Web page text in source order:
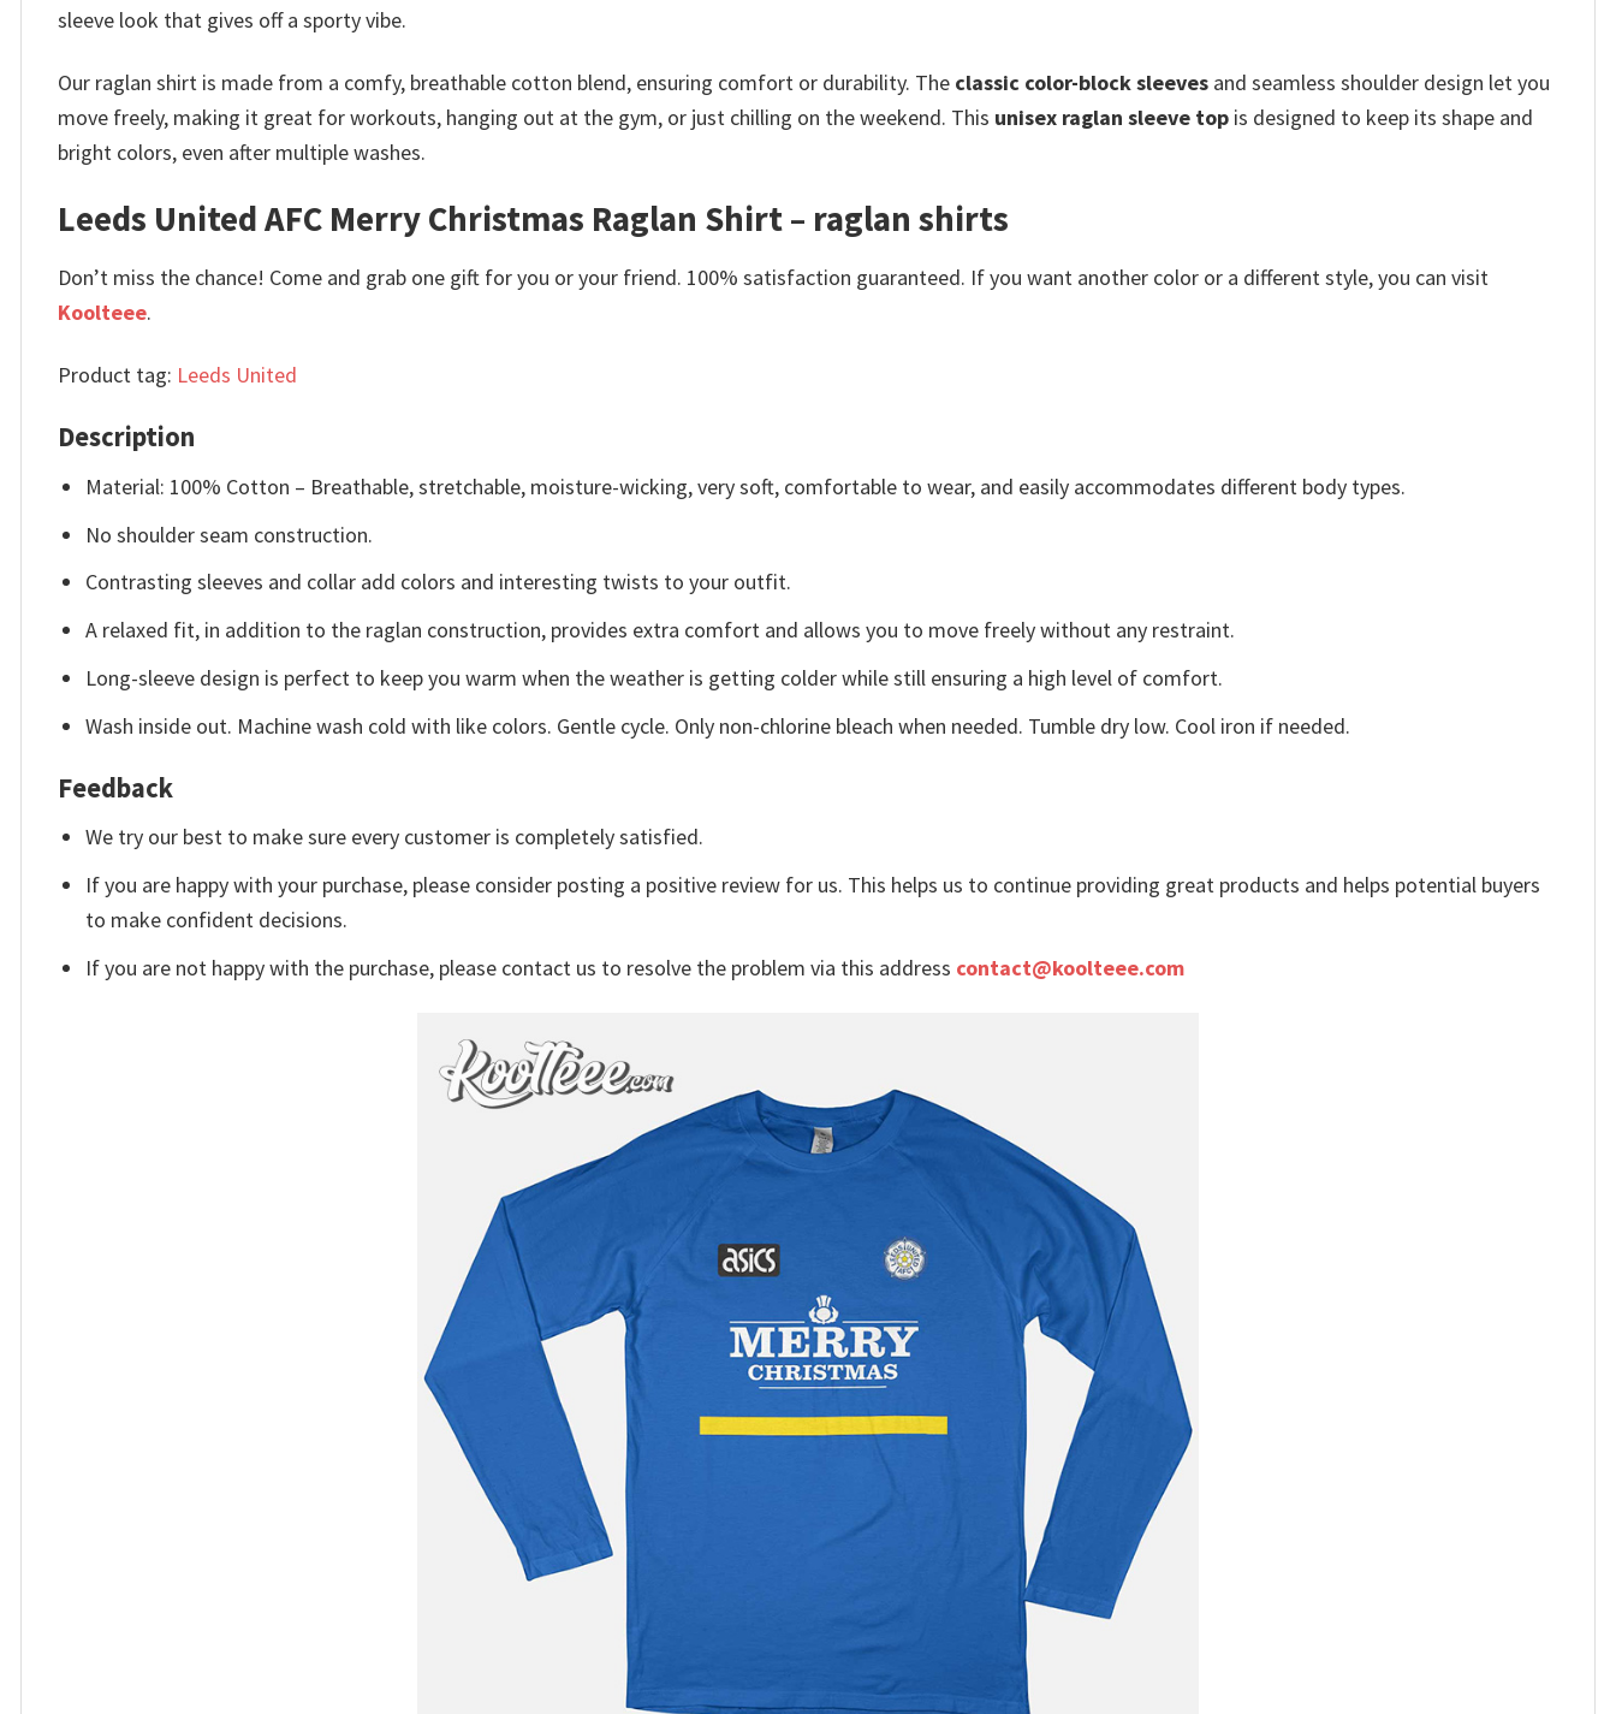
sleeve look that gives off a sporty vibe.
Our raglan shirt is made from a comfy, breathable cotton blend, ensuring comfort or durability. The classic color-block sleeves and seamless shoulder design let you
move freely, making it great for workouts, hanging out at the gym, or just chilling on the weekend. This unisex raglan sleeve top is designed to keep its shape and
bright colors, even after multiple washes.
Leeds United AFC Merry Christmas Raglan Shirt – raglan shirts
Don’t miss the chance! Come and grab one gift for you or your friend. 100% satisfaction guaranteed. If you want another color or a different style, you can visit
Koolteee.
Product tag: Leeds United
Description
Material: 100% Cotton – Breathable, stretchable, moisture-wicking, very soft, comfortable to wear, and easily accommodates different body types.
No shoulder seam construction.
Contrasting sleeves and collar add colors and interesting twists to your outfit.
A relaxed fit, in addition to the raglan construction, provides extra comfort and allows you to move freely without any restraint.
Long-sleeve design is perfect to keep you warm when the weather is getting colder while still ensuring a high level of comfort.
Wash inside out. Machine wash cold with like colors. Gentle cycle. Only non-chlorine bleach when needed. Tumble dry low. Cool iron if needed.
Feedback
We try our best to make sure every customer is completely satisfied.
If you are happy with your purchase, please consider posting a positive review for us. This helps us to continue providing great products and helps potential buyers
to make confident decisions.
If you are not happy with the purchase, please contact us to resolve the problem via this address contact@koolteee.com